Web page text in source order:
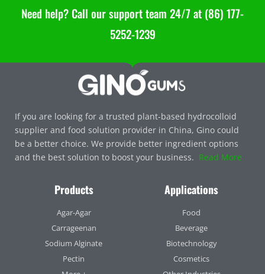
Need help? Call our support team 24/7 at (86) 177-
5252-1239
If you are looking for a trusted plant-based hydrocolloid
supplier and food solution provider in China, Gino could
be a better choice. We provide better ingredient options
and the best solution to boost your business. Read More
Products
Agar-Agar
Carrageenan
Sodium Alginate
Pectin
Applications
Food
Beverage
Biotechnology
Cosmetics